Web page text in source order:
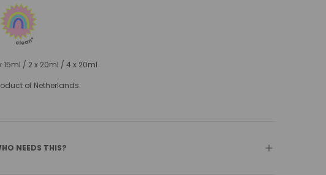
15ml / 2 x 20ml / 4 x 20ml
of Netherlands.
NEEDS THIS?